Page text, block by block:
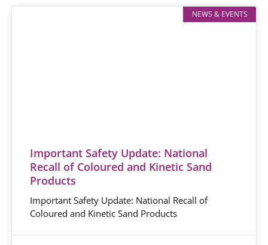
NEWS & EVENTS
Important Safety Update: National
Recall of Coloured and Kinetic Sand
Products
Important Safety Update: National Recall of
Coloured and Kinetic Sand Products